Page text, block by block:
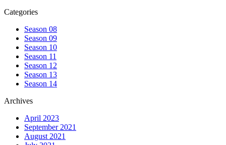
Categories
Season 08
Season 09
Season 10
Season 11
Season 12
Season 13
Season 14
Archives
April 2023
September 2021
August 2021